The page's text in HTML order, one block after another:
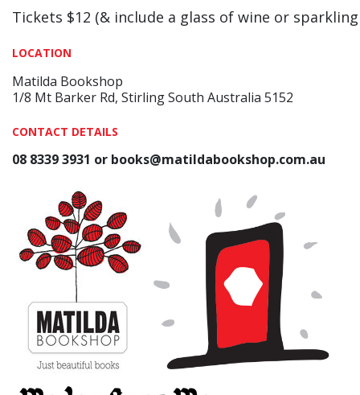
Tickets $12 (& include a glass of wine or
LOCATION
Matilda Bookshop
1/8 Mt Barker Rd, Stirling South Australia 5152
CONTACT DETAILS
08 8339 3931 or books@matildabookshop.com.au